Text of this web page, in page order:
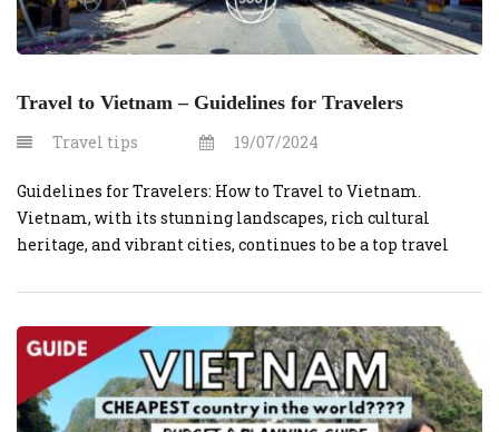
Travel to Vietnam – Guidelines for Travelers
Travel tips 19/07/2024
Guidelines for Travelers: How to Travel to Vietnam.
Vietnam, with its stunning landscapes, rich cultural
heritage, and vibrant cities, continues to be a top travel
bustling streets of Hanoi, relax on the beaches of Da Nang,
or immerse yourself in the historical charm of Hoi An,
here are […]